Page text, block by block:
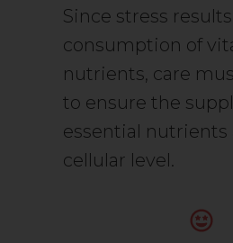
Since stress
consumption of
nutrients, care
to ensure the
essential nutrients
cellular level.